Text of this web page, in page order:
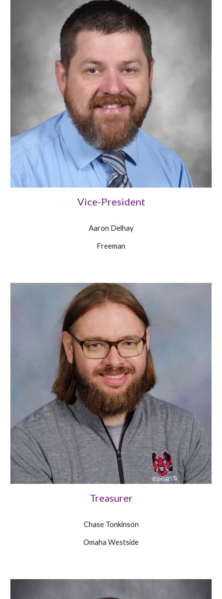
Vice-President
Aaron Delhay
Freeman
Treasurer
Chase Tonkinson
Omaha Westside